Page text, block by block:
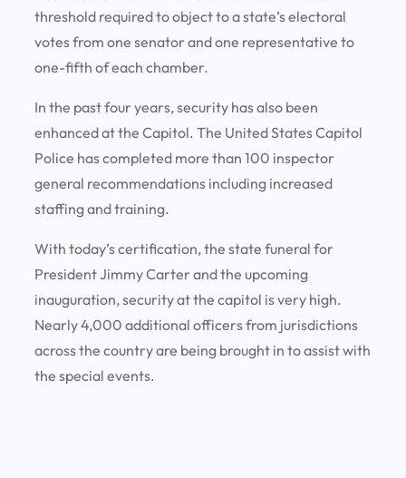
threshold required to object to a state’s electoral
votes from one senator and one representative to
one-fifth of each chamber.
In the past four years, security has also been
enhanced at the Capitol. The United States Capitol
Police has completed more than 100 inspector
general recommendations including increased
staffing and training.
With today’s certification, the state funeral for
President Jimmy Carter and the upcoming
inauguration, security at the capitol is very high.
Nearly 4,000 additional officers from jurisdictions
across the country are being brought in to assist with
the special events.